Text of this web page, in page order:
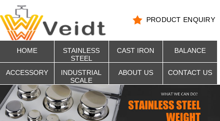
PRODUCT ENQUIRY
HOME
STAINLESS
STEEL
CAST IRON BALANCE
ACCESSORY
INDUSTRIAL
SCALE
ABOUT US CONTACT US